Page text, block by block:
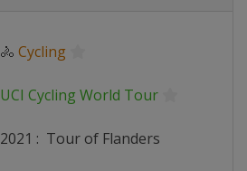
🚴 Cycling
UCI Cycling World Tour
2021 : Tour of Flanders